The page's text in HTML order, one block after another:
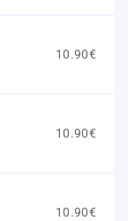
10.90€
10.90€
10.90€